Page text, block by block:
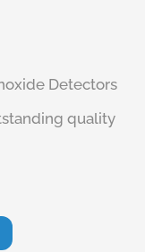
Detectors
quality